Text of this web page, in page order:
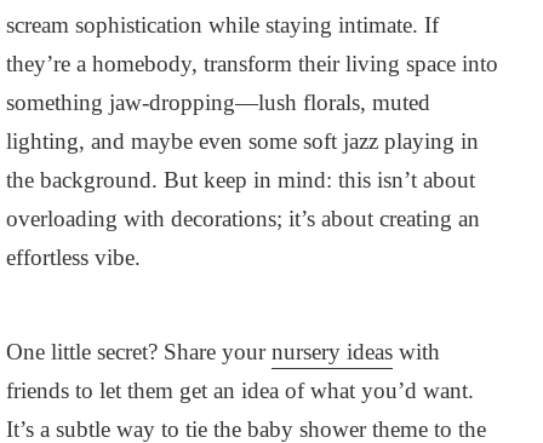
scream sophistication while staying intimate. If
they’re a homebody, transform their living space into
something jaw-dropping—lush florals, muted
lighting, and maybe even some soft jazz playing in
the background. But keep in mind: this isn’t about
overloading with decorations; it’s about creating an
effortless vibe.
One little secret? Share yournursery ideas with
friends to let them get an idea of what you’d want.
It’s a subtle way to tie the baby shower theme to the